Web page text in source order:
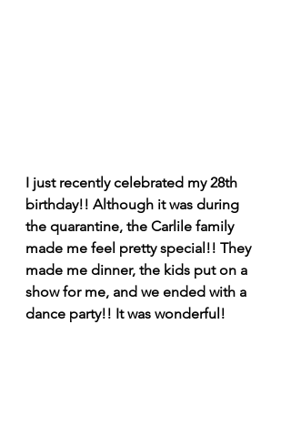
I just recently celebrated my 28th
birthday!! Although it was during
the quarantine, the Carlile family
made me feel pretty special!! They
made me dinner, the kids put on a
show for me, and we ended with a
dance party!! It was wonderful!